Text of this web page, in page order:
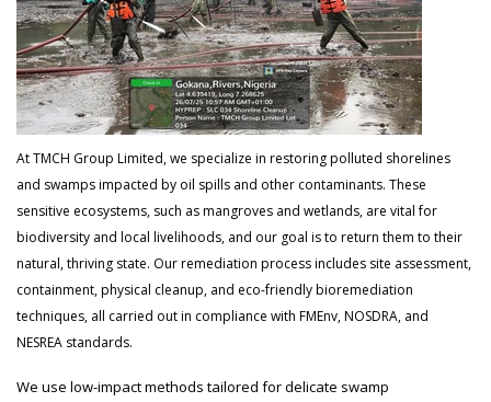
At TMCH Group Limited, we specialize in restoring polluted shorelines
and swamps impacted by oil spills and other contaminants. These
sensitive ecosystems, such as mangroves and wetlands, are vital for
biodiversity and local livelihoods, and our goal is to return them to their
natural, thriving state. Our remediation process includes site assessment,
containment, physical cleanup, and eco-friendly bioremediation
techniques, all carried out in compliance with FMEnv, NOSDRA, and
NESREA standards.
We use low-impact methods tailored for delicate swamp